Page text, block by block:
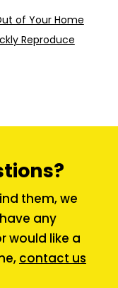
of Your Home
Reproduce
them, we
any
would like a
contact us